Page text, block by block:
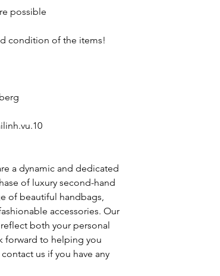
possible
condition of the items!
a dynamic and dedicated
of luxury second-hand
of beautiful handbags,
accessories. Our
both your personal
forward to helping you
us if you have any